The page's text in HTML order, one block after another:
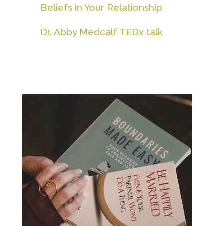
Beliefs in Your Relationship
Dr. Abby Medcalf TEDx talk